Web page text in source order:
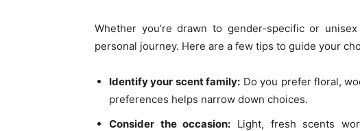
Whether you’re drawn to gender-specific or
personal journey. Here are a few tips to guide your
Identify your scent family: Do you prefer floral,
preferences helps narrow down choices.
Consider the occasion: Light, fresh scents